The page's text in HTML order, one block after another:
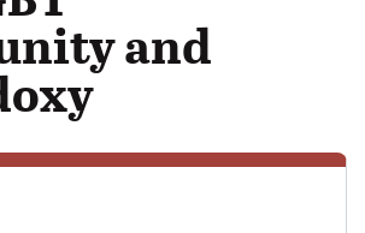
and